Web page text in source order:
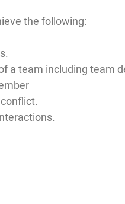
the following:
a team including team